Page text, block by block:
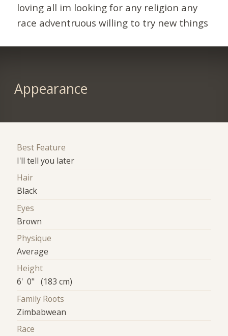
loving all im looking for any religion any
race adventruous willing to try new things
Appearance
Best Feature
I'll tell you later
Hair
Black
Eyes
Brown
Physique
Average
Height
6' 0" (183 cm)
Family Roots
Zimbabwean
Race